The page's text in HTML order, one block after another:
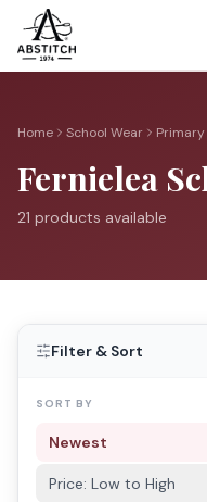
Home School Wear Primary
Fernielea
21 products available
Filter & Sort
SORT BY
Newest
Price: Low to High